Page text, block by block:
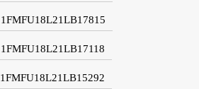
1FMFU18L21LB17815
1FMFU18L21LB17118
1FMFU18L21LB15292